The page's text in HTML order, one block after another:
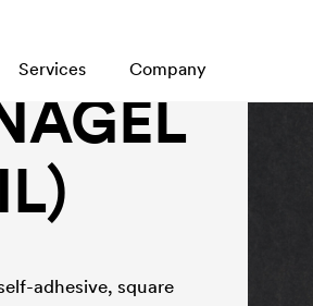
Services Company
adhesive, square